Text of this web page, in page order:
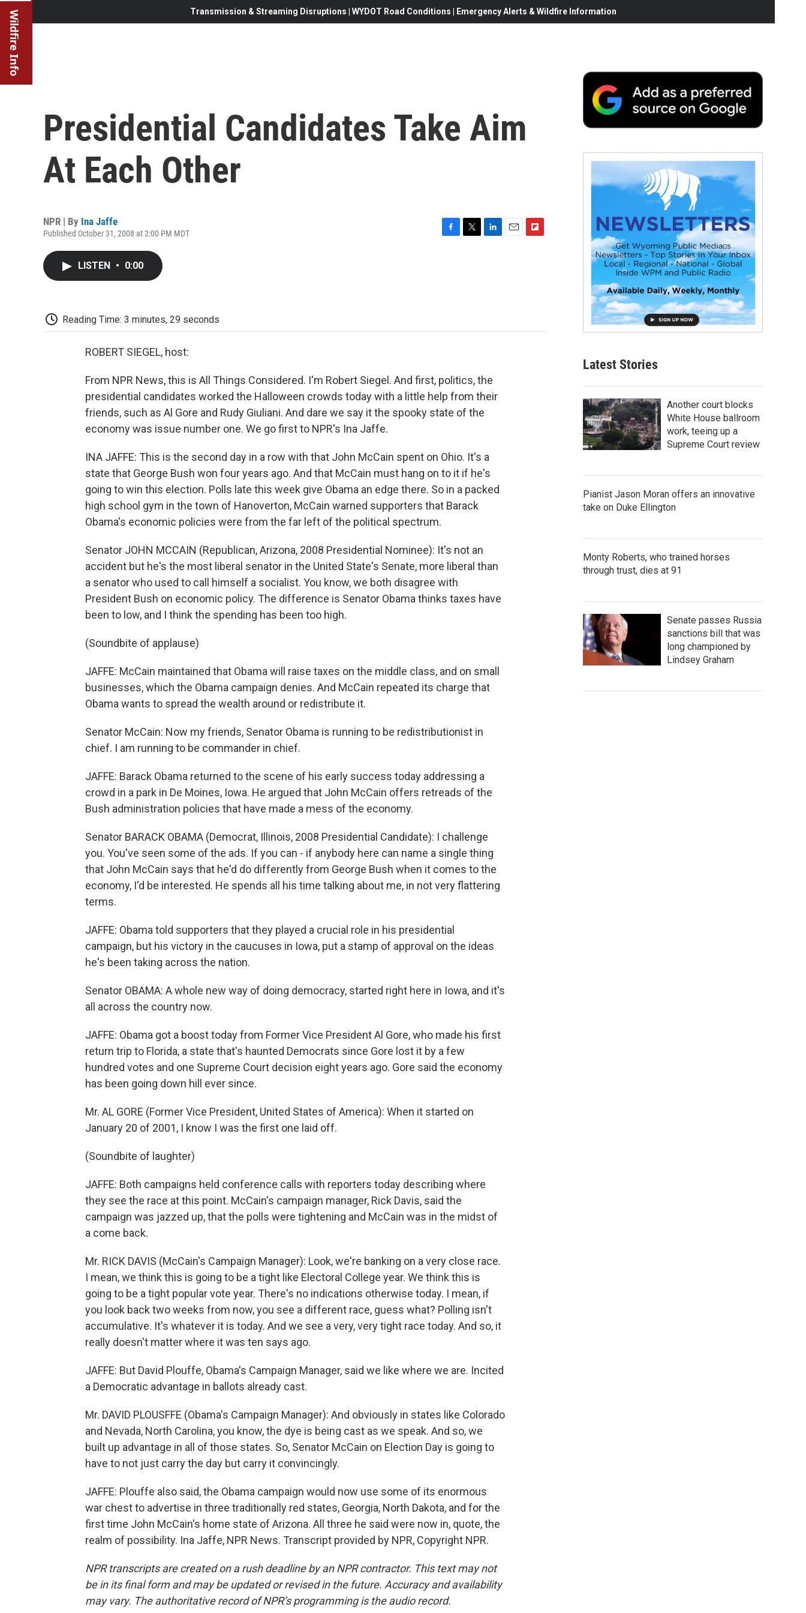
Wildfire Info Transmission & Streaming Disruptions | WYDOT Road Conditions | Emergency Alerts & Wildfire Information
Presidential Candidates Take Aim
At Each Other
NPR | By Ina Jaffe
Published October 31, 2008 at 2:00 PM MDT
LISTEN • 0:00
Reading Time: 3 minutes, 29 seconds
ROBERT SIEGEL, host:
From NPR News, this is All Things Considered. I'm Robert Siegel. And first, politics, the
presidential candidates worked the Halloween crowds today with a little help from their
friends, such as Al Gore and Rudy Giuliani. And dare we say it the spooky state of the
economy was issue number one. We go first to NPR's Ina Jaffe.
INA JAFFE: This is the second day in a row with that John McCain spent on Ohio. It's a
state that George Bush won four years ago. And that McCain must hang on to it if he's
going to win this election. Polls late this week give Obama an edge there. So in a packed
high school gym in the town of Hanoverton, McCain warned supporters that Barack
Obama's economic policies were from the far left of the political spectrum.
Senator JOHN MCCAIN (Republican, Arizona, 2008 Presidential Nominee): It's not an
accident but he's the most liberal senator in the United State's Senate, more liberal than
a senator who used to call himself a socialist. You know, we both disagree with
President Bush on economic policy. The difference is Senator Obama thinks taxes have
been to low, and I think the spending has been too high.
(Soundbite of applause)
JAFFE: McCain maintained that Obama will raise taxes on the middle class, and on small
businesses, which the Obama campaign denies. And McCain repeated its charge that
Obama wants to spread the wealth around or redistribute it.
Senator McCain: Now my friends, Senator Obama is running to be redistributionist in
chief. I am running to be commander in chief.
JAFFE: Barack Obama returned to the scene of his early success today addressing a
crowd in a park in De Moines, Iowa. He argued that John McCain offers retreads of the
Bush administration policies that have made a mess of the economy.
Senator BARACK OBAMA (Democrat, Illinois, 2008 Presidential Candidate): I challenge
you. You've seen some of the ads. If you can - if anybody here can name a single thing
that John McCain says that he'd do differently from George Bush when it comes to the
economy, I'd be interested. He spends all his time talking about me, in not very flattering
terms.
JAFFE: Obama told supporters that they played a crucial role in his presidential
campaign, but his victory in the caucuses in Iowa, put a stamp of approval on the ideas
he's been taking across the nation.
Senator OBAMA: A whole new way of doing democracy, started right here in Iowa, and it's
all across the country now.
JAFFE: Obama got a boost today from Former Vice President Al Gore, who made his first
return trip to Florida, a state that's haunted Democrats since Gore lost it by a few
hundred votes and one Supreme Court decision eight years ago. Gore said the economy
has been going down hill ever since.
Mr. AL GORE (Former Vice President, United States of America): When it started on
January 20 of 2001, I know I was the first one laid off.
(Soundbite of laughter)
JAFFE: Both campaigns held conference calls with reporters today describing where
they see the race at this point. McCain's campaign manager, Rick Davis, said the
campaign was jazzed up, that the polls were tightening and McCain was in the midst of
a come back.
Mr. RICK DAVIS (McCain's Campaign Manager): Look, we're banking on a very close race.
I mean, we think this is going to be a tight like Electoral College year. We think this is
going to be a tight popular vote year. There's no indications otherwise today. I mean, if
you look back two weeks from now, you see a different race, guess what? Polling isn't
accumulative. It's whatever it is today. And we see a very, very tight race today. And so, it
really doesn't matter where it was ten says ago.
JAFFE: But David Plouffe, Obama's Campaign Manager, said we like where we are. Incited
a Democratic advantage in ballots already cast.
Mr. DAVID PLOUSFFE (Obama's Campaign Manager): And obviously in states like Colorado
and Nevada, North Carolina, you know, the dye is being cast as we speak. And so, we
built up advantage in all of those states. So, Senator McCain on Election Day is going to
have to not just carry the day but carry it convincingly.
JAFFE: Plouffe also said, the Obama campaign would now use some of its enormous
war chest to advertise in three traditionally red states, Georgia, North Dakota, and for the
first time John McCain's home state of Arizona. All three he said were now in, quote, the
realm of possibility. Ina Jaffe, NPR News. Transcript provided by NPR, Copyright NPR.
NPR transcripts are created on a rush deadline by an NPR contractor. This text may not
be in its final form and may be updated or revised in the future. Accuracy and availability
may vary. The authoritative record of NPR’s programming is the audio record.
Latest Stories
Another court blocks
White House ballroom
work, teeing up a
Supreme Court review
Pianist Jason Moran offers an innovative
take on Duke Ellington
Monty Roberts, who trained horses
through trust, dies at 91
Senate passes Russia
sanctions bill that was
long championed by
Lindsey Graham